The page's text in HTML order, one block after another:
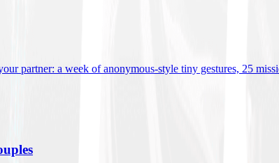
partner: a week of anonymous-style tiny gestures, 25